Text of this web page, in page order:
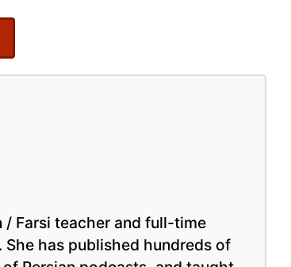
/ Farsi teacher and full-time
has published hundreds of